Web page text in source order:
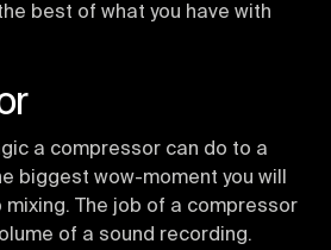
best of what you have with
a compressor can do to a
biggest wow-moment you will
mixing. The job of a compressor
of a sound recording.